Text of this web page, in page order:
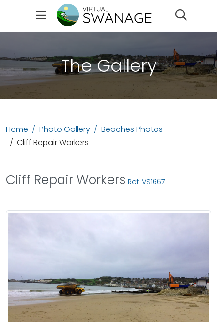
The Gallery
Home Photo Gallery
Beaches Photos
Cliff Repair Workers
Cliff Repair Workers Ref: VS1667